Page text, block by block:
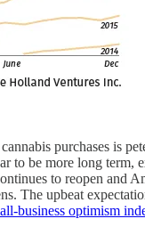
cannabis purchases is
to be more long
to reopen and
The upbeat
business optimism